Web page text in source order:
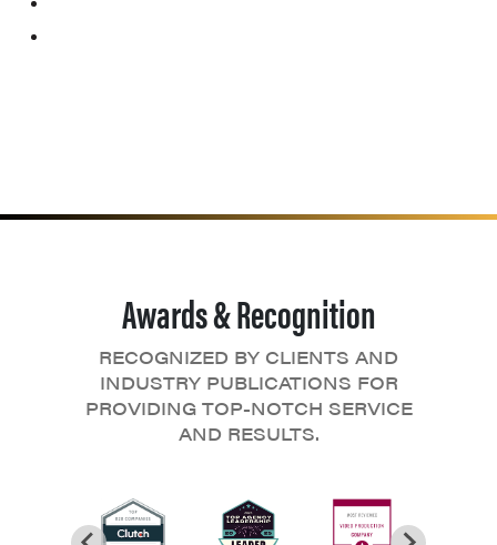
Awards & Recognition
RECOGNIZED BY CLIENTS AND
INDUSTRY PUBLICATIONS FOR
PROVIDING TOP-NOTCH SERVICE
AND RESULTS.